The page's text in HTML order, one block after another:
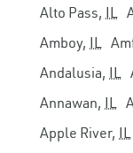
Alto Pass, IL
Amboy, IL
Andalusia, IL
Annawan, IL
Apple River, IL